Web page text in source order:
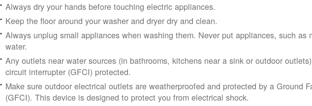
Always dry your hands before touching electric appliances.
Keep the floor around your washer and dryer dry and clean.
Always unplug small appliances when washing them. Never put appliances, such as
water.
Any outlets near water sources (in bathrooms, kitchens near a sink or outdoor
circuit interrupter (GFCI) protected.
Make sure outdoor electrical outlets are weatherproofed and protected by a Ground
(GFCI). This device is designed to protect you from electrical shock.